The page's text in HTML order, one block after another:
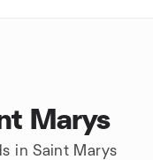
Marys
in Saint Marys